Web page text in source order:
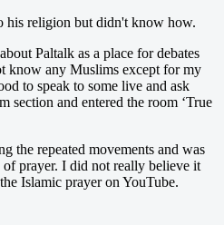
his religion but didn't know how.
Paltalk as a place for debates
know any Muslims except for my
to speak to some live and ask
section and entered the room ‘True
the repeated movements and was
of prayer. I did not really believe it
Islamic prayer on YouTube.